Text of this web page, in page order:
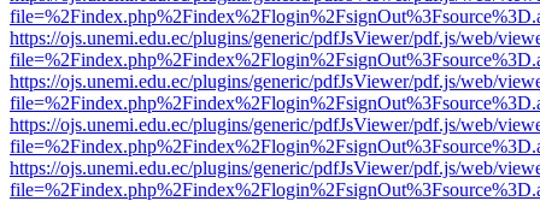
https://ojs.unemi.edu.ec/plugins/generic/pdfJsViewer/pdf.js/web/
https://ojs.unemi.edu.ec/plugins/generic/pdfJsViewer/pdf.js/web/
https://ojs.unemi.edu.ec/plugins/generic/pdfJsViewer/pdf.js/web/
https://ojs.unemi.edu.ec/plugins/generic/pdfJsViewer/pdf.js/web/